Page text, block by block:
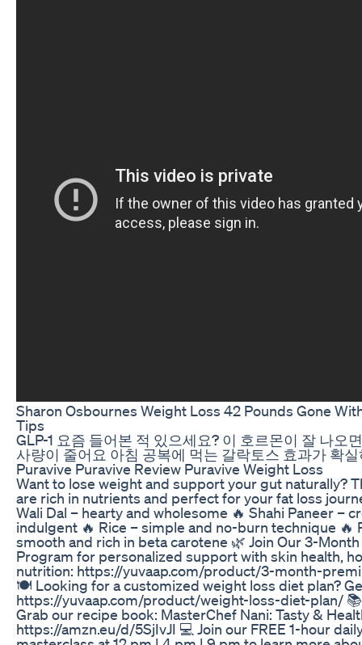
Sharon Osbournes Weight Loss 42 Pounds Gone
Tips
GLP-1 요즘 들어본 적 있으세요? 이 호르몬이 잘 나오
사량이 줄어요 아침 공복에 먹는 갈락토스 효과가 확
Puravive Puravive Review Puravive Weight Loss
Want to lose weight and support your gut naturally?
are rich in nutrients and perfect for your fat loss
Wali Dal – hearty and wholesome 🔥 Shahi Paneer –
indulgent 🔥 Rice – simple and no-burn technique 🔥
smooth and rich in beta carotene 🌿 Join Our 3-
Program for personalized support with skin health,
nutrition: https://yuvaap.com/product/3-month-
🍽️ Looking for a customized weight loss diet plan?
https://yuvaap.com/product/weight-loss-diet-plan/
Grab our recipe book: MasterChef Nani: Tasty &
https://amzn.eu/d/5SjIvJI 💻 Join our FREE 1-hour